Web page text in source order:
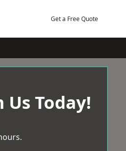
Get a Free Quote
Today!